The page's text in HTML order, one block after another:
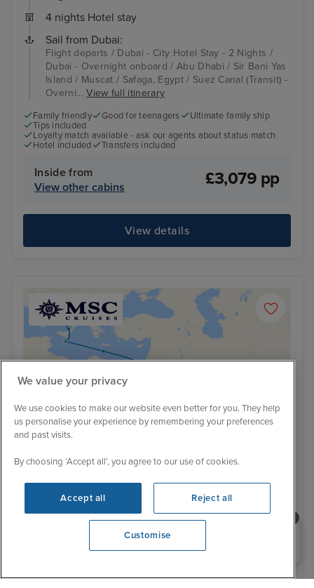
4 nights Hotel stay
Sail from Dubai:
Flight departs / Dubai - City Hotel Stay - 2 Nights /
Dubai - Overnight onboard / Abu Dhabi / Sir Bani Yas
Island / Muscat / Safaga, Egypt / Suez Canal (Transit) -
Overni...View full itinerary
Family friendly Good for teenagers
Ultimate family ship
Tips included
Loyalty match available - ask our agents about status match
Hotel included
Transfers included
Inside from
View other cabins
£3,079 pp
View details
Low Deposit
Grand Voyage from Dubai to Naples
Need help booking your cruise?
0203 848 3600
We value your privacy
We use cookies to make our website even better for you. They help
us personalise your experience by remembering your preferences
and past visits.
By choosing ‘Accept all’, you agree to our use of cookies.
Accept all Reject all
Customise